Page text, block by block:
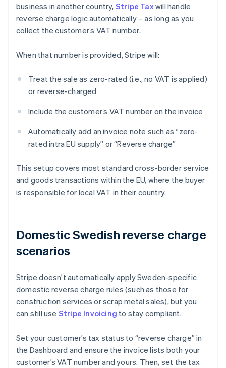
business in another country, Stripe Taxwill handle
reverse charge logic automatically – as long as you
collect the customer’s VAT number.
When that number is provided, Stripe will:
Treat the sale as zero-rated (i.e., no VAT is applied)
or reverse-charged
Include the customer’s VAT number on the invoice
Automatically add an invoice note such as “zero-
rated intra EU supply” or “Reverse charge”
This setup covers most standard cross-border service
and goods transactions within the EU, where the buyer
is responsible for local VAT in their country.
Domestic Swedish reverse charge
scenarios
Stripe doesn’t automatically apply Sweden-specific
domestic reverse charge rules (such as those for
construction services or scrap metal sales), but you
can still use Stripe Invoicing to stay compliant.
Set your customer’s tax status to “reverse charge” in
the Dashboard and ensure the invoice lists both your
customer’s VAT number and yours. Then, set the tax